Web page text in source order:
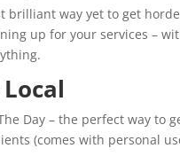
brilliant way yet to get
up for your services –
Local
Day – the perfect way to
(comes with personal